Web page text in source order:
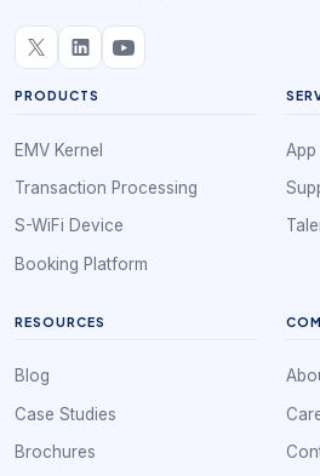
PRODUCTS
EMV Kernel
Transaction Processing
S-WiFi Device
Booking Platform
App
RESOURCES
Blog
Case Studies
Brochures